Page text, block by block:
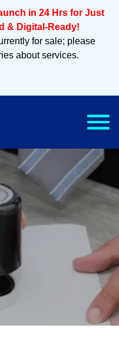
in 24 Hrs for Just
& Digital-Ready!
for sale; please
about services.